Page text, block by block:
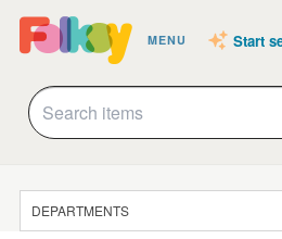
MENU Start
DEPARTMENTS